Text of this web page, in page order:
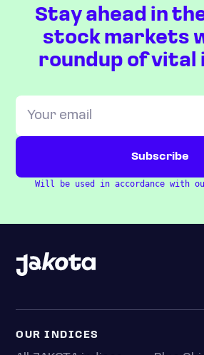
Stay ahead in the
stock markets
roundup of vital
Will be used in accordance with
OUR INDICES